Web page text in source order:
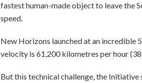
fastest human-made object to leave the
speed.
New Horizons launched at an incredible
velocity is 61,200 kilometres per hour
But this technical challenge, the Initiative